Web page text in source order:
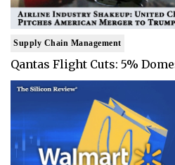
Supply Chain Management
Qantas Flight Cuts: 5%